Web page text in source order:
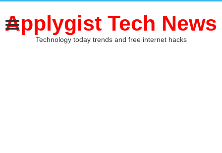
Applygist Tech News
Technology today trends and free internet hacks